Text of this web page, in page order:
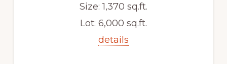
Size: 1,370 sq.ft.
Lot: 6,000 sq.ft.
details